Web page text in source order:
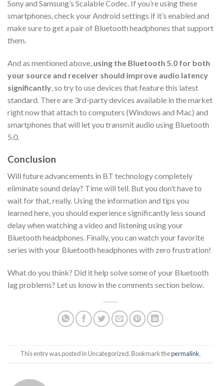
Sony and Samsung’s Scalable Codec. If you’re using these
smartphones, check your Android settings if it’s enabled and
make sure to get a pair of Bluetooth headphones that support
them.
And as mentioned above, using the Bluetooth 5.0 for both
your source and receiver should improve audio latency
significantly, so try to use devices that feature this latest
standard. There are 3rd-party devices available in the market
right now that attach to computers (Windows and Mac) and
smartphones that will let you transmit audio using Bluetooth
5.0.
Conclusion
Will future advancements in BT technology completely
eliminate sound delay? Time will tell. But you don’t have to
wait for that, really. Using the information and tips you
learned here, you should experience significantly less sound
delay when watching a video and listening using your
Bluetooth headphones. Finally, you can watch your favorite
series with your Bluetooth headphones with zero frustration!
What do you think? Did it help solve some of your Bluetooth
lag problems? Let us know in the comments section below.
This entry was posted in Uncategorized. Bookmark thepermalink.